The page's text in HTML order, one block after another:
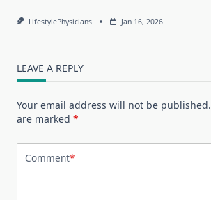
LifestylePhysicians Jan 16, 2026
LEAVE A REPLY
Your email address will not be published.
are marked *
Comment*